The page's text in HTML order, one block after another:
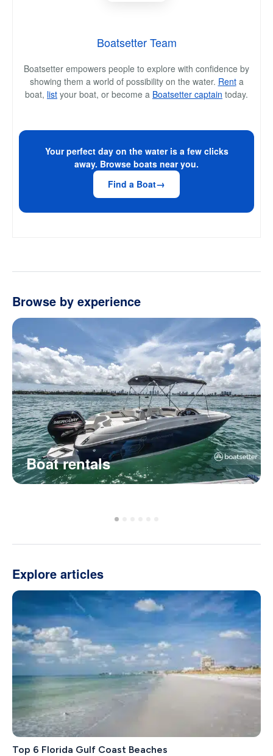
Boatsetter Team
Boatsetter empowers people to explore with confidence by
showing them a world of possibility on the water. Renta
boat, list your boat, or become a Boatsetter captain today.
Your perfect day on the water is a few clicks
away. Browse boats near you.
Find a Boat
Browse by experience
Boat rentals
Explore articles
Top 6 Florida Gulf Coast Beaches